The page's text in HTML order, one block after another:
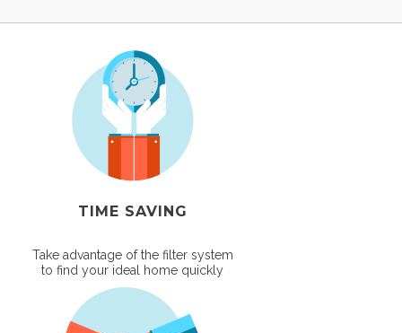
TIME SAVING
Take advantage of the filter system
to find your ideal home quickly